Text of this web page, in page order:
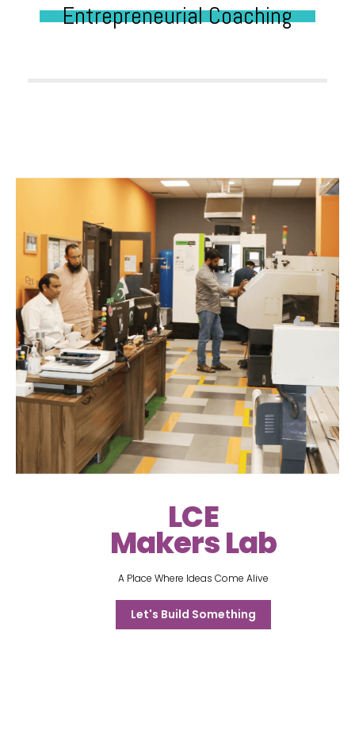
Entrepreneurial Coaching
LCE
Makers Lab
A Place Where Ideas Come Alive
Let's Build Something